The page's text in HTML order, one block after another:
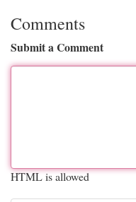
Comments
Submit a Comment
HTML is allowed